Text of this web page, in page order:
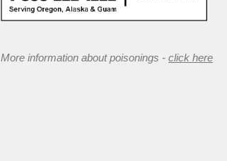
More information about poisonings - click here